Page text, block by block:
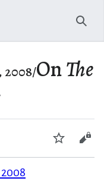
2008/OnThe
Watch